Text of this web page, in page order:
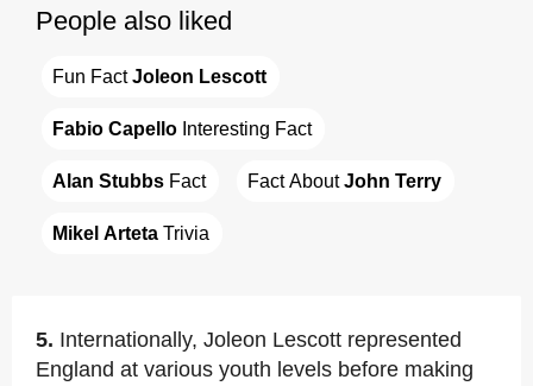
People also liked
Fun Fact Joleon Lescott
Fabio Capello Interesting Fact
Alan Stubbs Fact Fact About John Terry
Mikel Arteta Trivia
5. Internationally, Joleon Lescott represented
England at various youth levels before making